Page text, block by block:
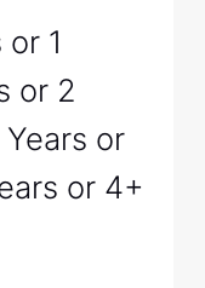
1
or 2
or
or 4+